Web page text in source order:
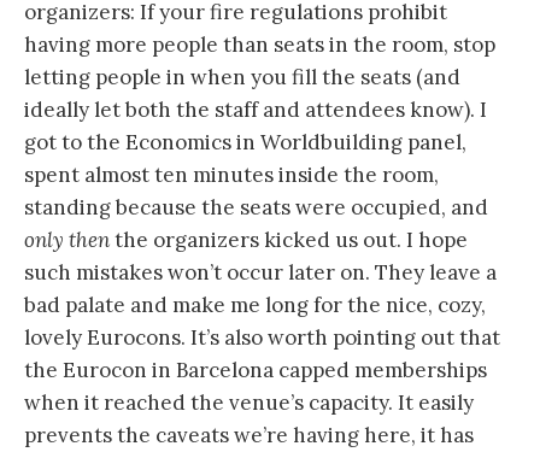
organizers: If your fire regulations prohibit
having more people than seats in the room, stop
letting people in when you fill the seats (and
ideally let both the staff and attendees know). I
got to the Economics in Worldbuilding panel,
spent almost ten minutes inside the room,
standing because the seats were occupied, and
only thenthe organizers kicked us out. I hope
such mistakes won’t occur later on. They leave a
bad palate and make me long for the nice, cozy,
lovely Eurocons. It’s also worth pointing out that
the Eurocon in Barcelona capped memberships
when it reached the venue’s capacity. It easily
prevents the caveats we’re having here, it has